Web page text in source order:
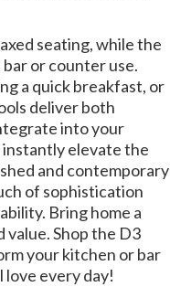
seating, while the
or counter use.
a quick breakfast, or
deliver both
into your
instantly elevate the
and contemporary
of sophistication
Bring home a
Shop the D3
your kitchen or bar
love every day!